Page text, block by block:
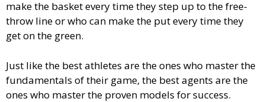
make the basket every time they step up to the free-
throw line or who can make the put every time they
get on the green.
Just like the best athletes are the ones who master the
fundamentals of their game, the best agents are the
ones who master the proven models for success.